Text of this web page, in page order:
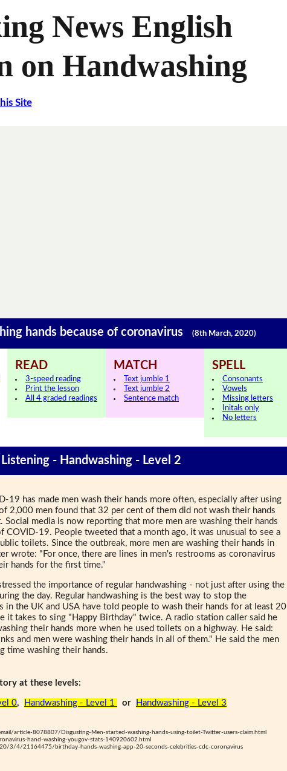
News English
on Handwashing
Site
hands because of coronavirus (8th March, 2020)
READ
3-speed reading
Print the lesson
All 4 graded readings
MATCH
Text jumble 1
Text jumble 2
Sentence match
SPELL
Consonants
Vowels
Missing letters
Initals only
No letters
Listening - Handwashing - Level 2
19 has made men wash their hands more often, especially after using
2,000 men found that 32 per cent of them did not wash their hands
Social media is now reporting that more men are washing their hands
COVID-19. People tweeted that a month ago, it was unusual to see a
toilets. Since the outbreak, more men are washing their hands in
wrote: "For once, there are lines in men's restrooms as coronavirus
hands for the first time."
the importance of regular handwashing - not just after using the
the day. Regular handwashing is the best way to stop the
in the UK and USA have told people to wash their hands for at least 20
it takes to sing "Happy Birthday" twice. A radio station caller said he
their hands more when he used toilets on a highway. He said:
and men were washing their hands in all of them." He said the men
time washing their hands.
at these levels:
0, Handwashing - Level 1 or Handwashing - Level 3
article-8078807/Disgusting-Men-started-washing-hands-using-toilet-Twitter-users-claim.html
hand-washing-yougov-stats-140920602.html
3/4/21164475/birthday-hands-washing-app-20-seconds-celebrities-cdc-coronavirus